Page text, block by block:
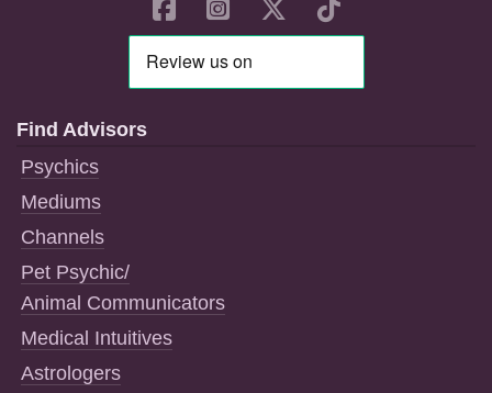
Find Advisors
Psychics
Mediums
Channels
Pet Psychic/
Animal Communicators
Medical Intuitives
Astrologers